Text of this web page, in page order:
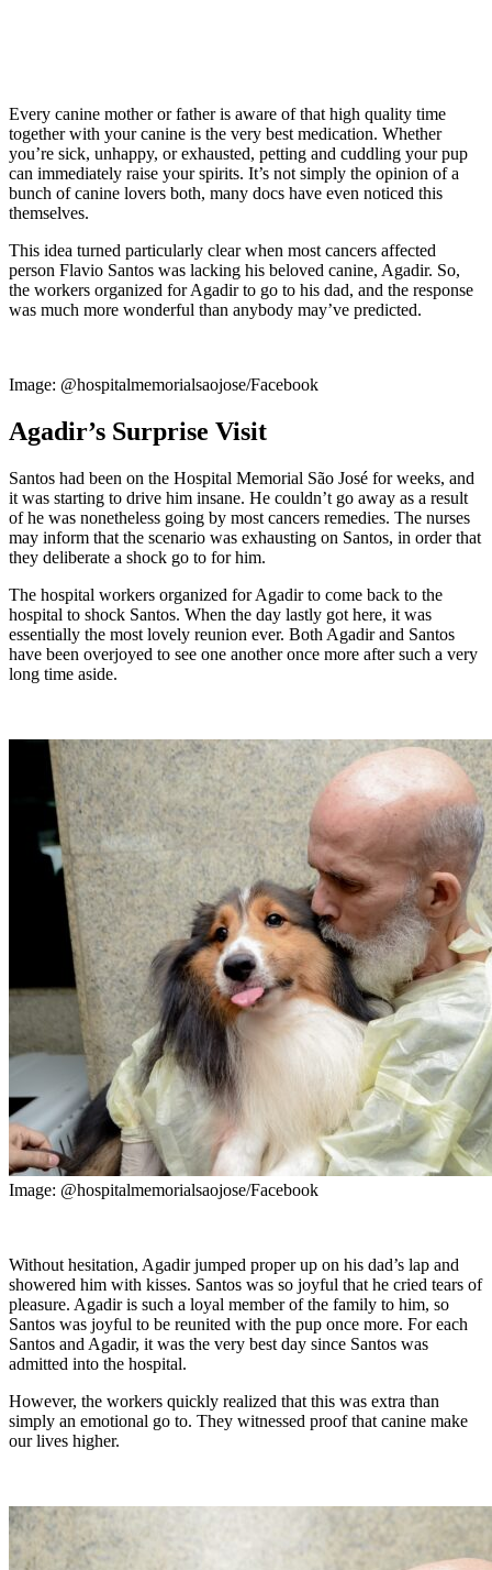
Every canine mother or father is aware of that high quality time
together with your canine is the very best medication. Whether
you’re sick, unhappy, or exhausted, petting and cuddling your pup
can immediately raise your spirits. It’s not simply the opinion of a
bunch of canine lovers both, many docs have even noticed this
themselves.
This idea turned particularly clear when most cancers affected
person Flavio Santos was lacking his beloved canine, Agadir. So,
the workers organized for Agadir to go to his dad, and the response
was much more wonderful than anybody may’ve predicted.
Image: @hospitalmemorialsaojose/Facebook
Agadir’s Surprise Visit
Santos had been on the Hospital Memorial São José for weeks, and
it was starting to drive him insane. He couldn’t go away as a result
of he was nonetheless going by most cancers remedies. The nurses
may inform that the scenario was exhausting on Santos, in order that
they deliberate a shock go to for him.
The hospital workers organized for Agadir to come back to the
hospital to shock Santos. When the day lastly got here, it was
essentially the most lovely reunion ever. Both Agadir and Santos
have been overjoyed to see one another once more after such a very
long time aside.
Image: @hospitalmemorialsaojose/Facebook
Without hesitation, Agadir jumped proper up on his dad’s lap and
showered him with kisses. Santos was so joyful that he cried tears of
pleasure. Agadir is such a loyal member of the family to him, so
Santos was joyful to be reunited with the pup once more. For each
Santos and Agadir, it was the very best day since Santos was
admitted into the hospital.
However, the workers quickly realized that this was extra than
simply an emotional go to. They witnessed proof that canine make
our lives higher.